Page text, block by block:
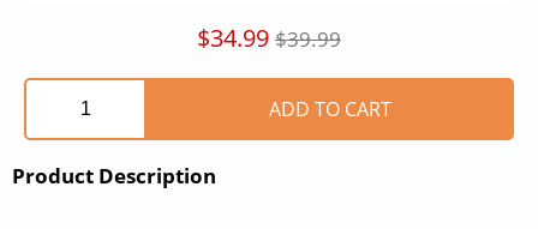
$34.99 $39.99
Product Description